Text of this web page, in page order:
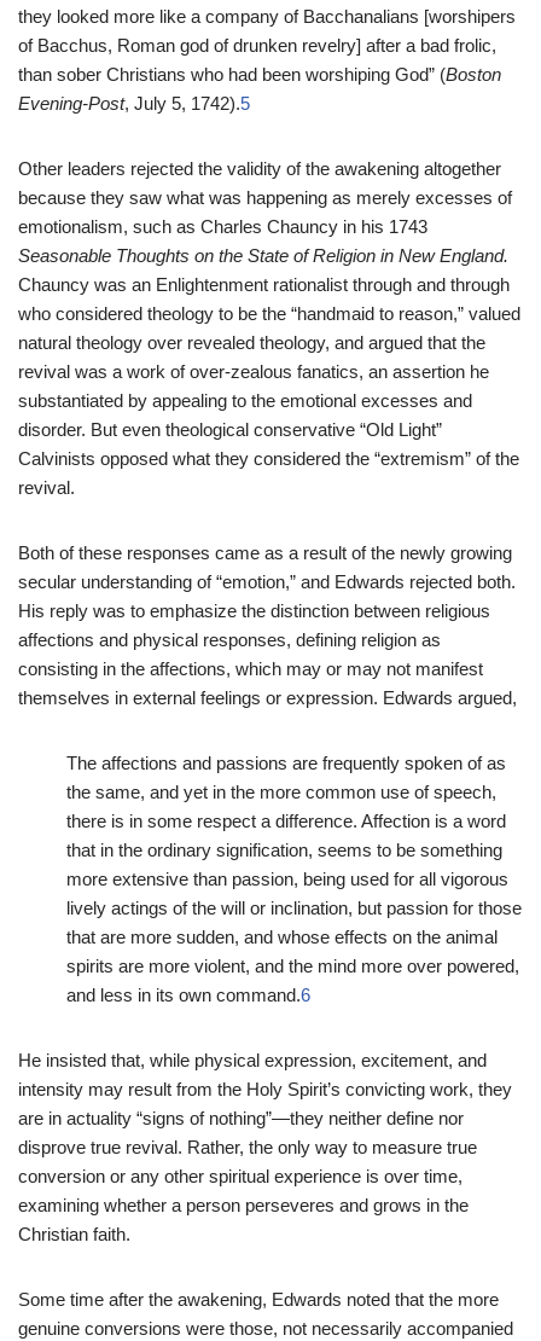
they looked more like a company of Bacchanalians [worshipers
of Bacchus, Roman god of drunken revelry] after a bad frolic,
than sober Christians who had been worshiping God” (Boston
Evening-Post, July 5, 1742).5
Other leaders rejected the validity of the awakening altogether
because they saw what was happening as merely excesses of
emotionalism, such as Charles Chauncy in his 1743
Seasonable Thoughts on the State of Religion in New England.
Chauncy was an Enlightenment rationalist through and through
who considered theology to be the “handmaid to reason,” valued
natural theology over revealed theology, and argued that the
revival was a work of over-zealous fanatics, an assertion he
substantiated by appealing to the emotional excesses and
disorder. But even theological conservative “Old Light”
Calvinists opposed what they considered the “extremism” of the
revival.
Both of these responses came as a result of the newly growing
secular understanding of “emotion,” and Edwards rejected both.
His reply was to emphasize the distinction between religious
affections and physical responses, defining religion as
consisting in the affections, which may or may not manifest
themselves in external feelings or expression. Edwards argued,
The affections and passions are frequently spoken of as
the same, and yet in the more common use of speech,
there is in some respect a difference. Affection is a word
that in the ordinary signification, seems to be something
more extensive than passion, being used for all vigorous
lively actings of the will or inclination, but passion for those
that are more sudden, and whose effects on the animal
spirits are more violent, and the mind more over powered,
and less in its own command.6
He insisted that, while physical expression, excitement, and
intensity may result from the Holy Spirit’s convicting work, they
are in actuality “signs of nothing”—they neither define nor
disprove true revival. Rather, the only way to measure true
conversion or any other spiritual experience is over time,
examining whether a person perseveres and grows in the
Christian faith.
Some time after the awakening, Edwards noted that the more
genuine conversions were those, not necessarily accompanied